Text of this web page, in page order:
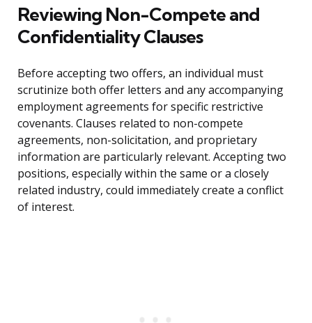
Reviewing Non-Compete and
Confidentiality Clauses
Before accepting two offers, an individual must
scrutinize both offer letters and any accompanying
employment agreements for specific restrictive
covenants. Clauses related to non-compete
agreements, non-solicitation, and proprietary
information are particularly relevant. Accepting two
positions, especially within the same or a closely
related industry, could immediately create a conflict
of interest.